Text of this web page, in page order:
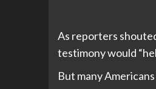
As reporters
testimony would
But many